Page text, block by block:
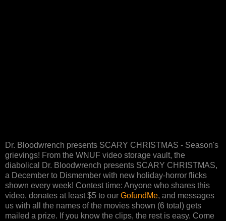
Dr. Bloodwrench presents SCARY CHRISTMAS - Season's
grievings! From the WNUF video storage vault, the
diabolical Dr. Bloodwrench presents SCARY CHRISTMAS,
a December to Dismember with new holiday-horror flicks
shown every week! Contest time: Anyone who shares this
video, donates at least $5 to our GofundMe, and messages
us with all the names of the movies shown (6 total) gets
mailed a prize. If you know the clips, the rest is easy. Come